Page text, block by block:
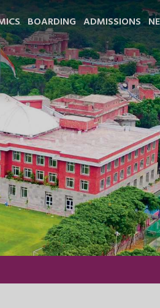
BOARDING ADMISSIONS